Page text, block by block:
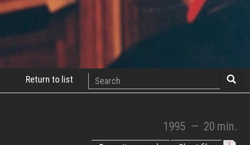
Return to list
Search
1995 — 20 min.